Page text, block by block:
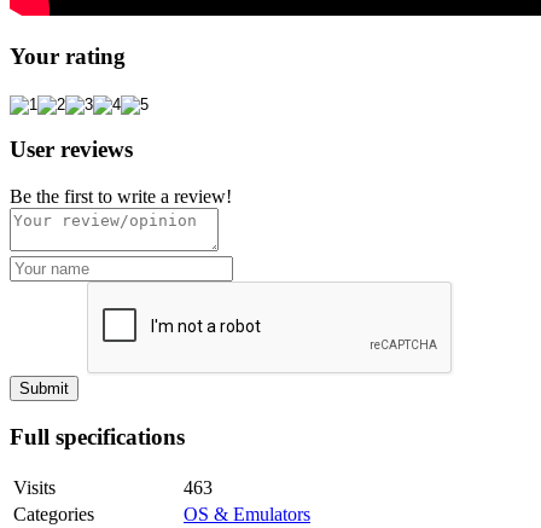
Your rating
User reviews
Be the first to write a review!
Full specifications
Visits
463
Categories
OS & Emulators